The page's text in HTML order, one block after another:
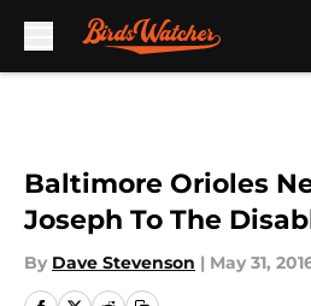
Baltimore Orioles
Joseph To The
By Dave Stevenson | May 31,